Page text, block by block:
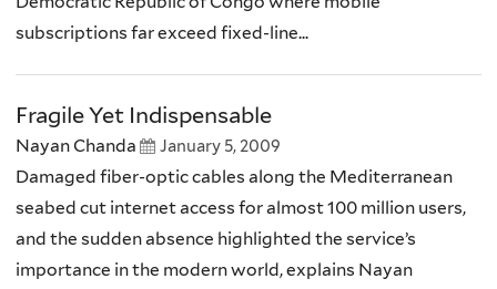
subscriptions far exceed fixed-line...
Fragile Yet Indispensable
Nayan Chanda January 5, 2009
Damaged fiber-optic cables along the Mediterranean
seabed cut internet access for almost 100 million users,
and the sudden absence highlighted the service’s
importance in the modern world, explains Nayan